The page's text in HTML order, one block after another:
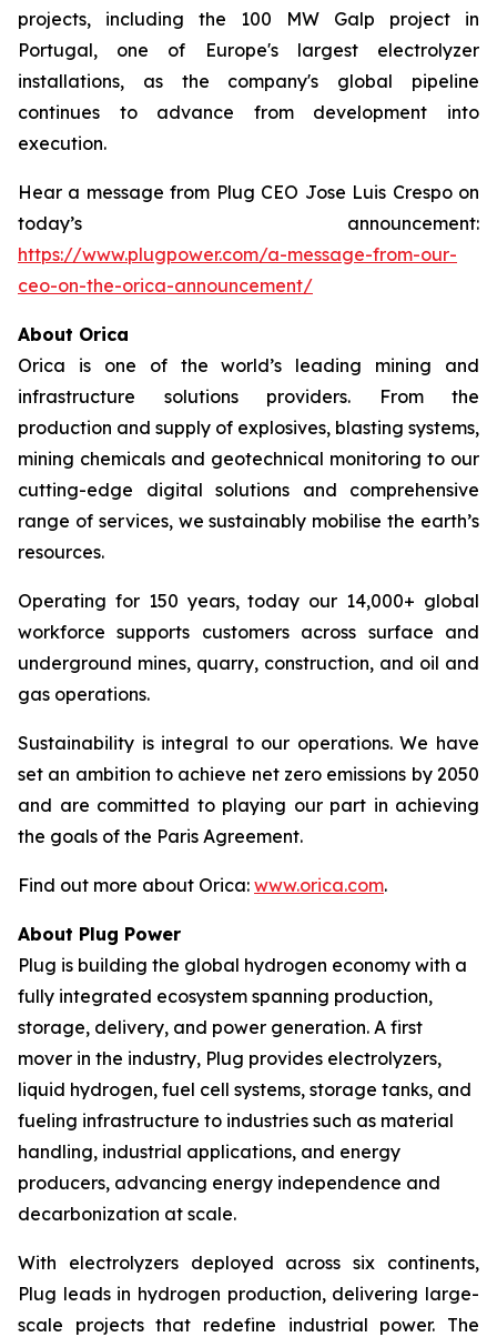
projects, including the 100 MW Galp project in
Portugal, one of Europe's largest electrolyzer
installations, as the company's global pipeline
continues to advance from development into
execution.
Hear a message from Plug CEO Jose Luis Crespo on
today’s announcement:
https://www.plugpower.com/a-message-from-our-
ceo-on-the-orica-announcement/
About Orica
Orica is one of the world’s leading mining and
infrastructure solutions providers. From the
production and supply of explosives, blasting systems,
mining chemicals and geotechnical monitoring to our
cutting-edge digital solutions and comprehensive
range of services, we sustainably mobilise the earth’s
resources.
Operating for 150 years, today our 14,000+ global
workforce supports customers across surface and
underground mines, quarry, construction, and oil and
gas operations.
Sustainability is integral to our operations. We have
set an ambition to achieve net zero emissions by 2050
and are committed to playing our part in achieving
the goals of the Paris Agreement.
Find out more about Orica: www.orica.com.
About Plug Power
Plug is building the global hydrogen economy with a
fully integrated ecosystem spanning production,
storage, delivery, and power generation. A first
mover in the industry, Plug provides electrolyzers,
liquid hydrogen, fuel cell systems, storage tanks, and
fueling infrastructure to industries such as material
handling, industrial applications, and energy
producers, advancing energy independence and
decarbonization at scale.
With electrolyzers deployed across six continents,
Plug leads in hydrogen production, delivering large-
scale projects that redefine industrial power. The